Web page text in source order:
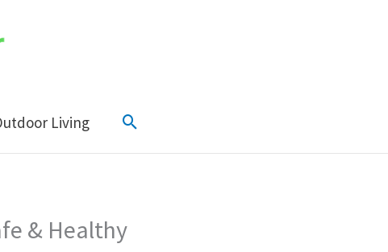
Living Search
& Healthy